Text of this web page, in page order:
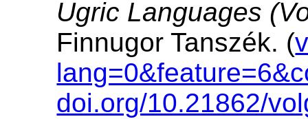
Ugric Languages
Finnugor Tanszék. (
doi.org/10.21862/